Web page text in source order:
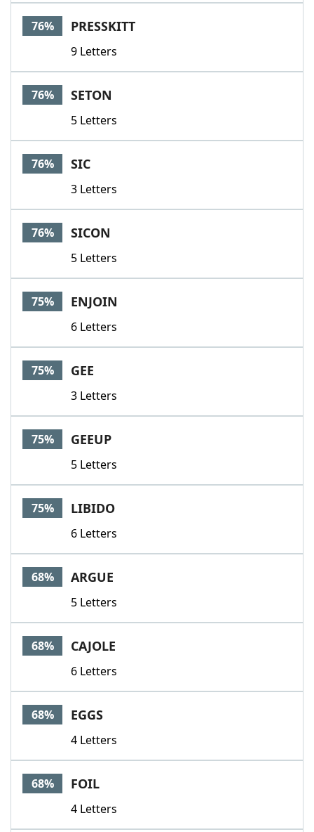
76% PRESSKITT
9 Letters
76% SETON
5 Letters
76% SIC
3 Letters
76% SICON
5 Letters
75% ENJOIN
6 Letters
75% GEE
3 Letters
75% GEEUP
5 Letters
75% LIBIDO
6 Letters
68% ARGUE
5 Letters
68% CAJOLE
6 Letters
68% EGGS
4 Letters
68% FOIL
4 Letters